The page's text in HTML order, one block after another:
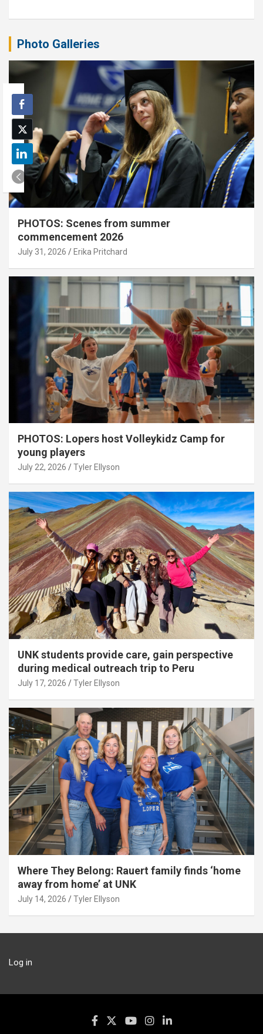
Photo Galleries
PHOTOS: Scenes from summer
commencement 2026
July 31, 2026 Erika Pritchard
PHOTOS: Lopers host Volleykidz Camp for
young players
July 22, 2026 Tyler Ellyson
UNK students provide care, gain perspective
during medical outreach trip to Peru
July 17, 2026 Tyler Ellyson
Where They Belong: Rauert family finds ‘home
away from home’ at UNK
July 14, 2026 Tyler Ellyson
Log in